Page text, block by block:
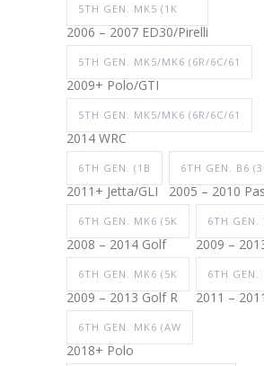
5TH GEN. MK5 (1K
2006 – 2007 ED30/Pirelli
5TH GEN. MK5/MK6 (6R/6C/61
2009+ Polo/GTI
5TH GEN. MK5/MK6 (6R/6C/61
2014 WRC
6TH GEN. (1B
2011+ Jetta/GLI
6TH GEN. B6
2005 – 2010
6TH GEN. MK6 (5K
2008 – 2014 Golf
6TH GEN.
2009 –
6TH GEN. MK6 (5K
2009 – 2013 Golf R
6TH GEN.
2011 –
6TH GEN. MK6 (AW
2018+ Polo